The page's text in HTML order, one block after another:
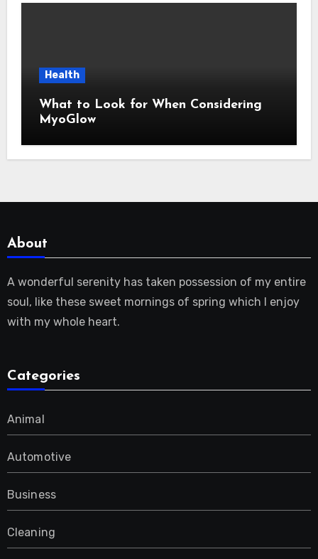
Health
What to Look for When Considering
MyoGlow
About
A wonderful serenity has taken possession of my entire
soul, like these sweet mornings of spring which I enjoy
with my whole heart.
Categories
Animal
Automotive
Business
Cleaning